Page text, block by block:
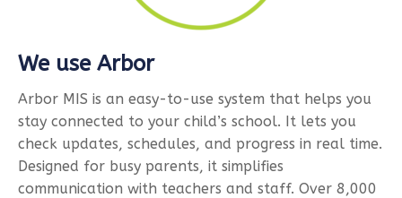
We use Arbor
Arbor MIS is an easy-to-use system that helps you
stay connected to your child’s school. It lets you
check updates, schedules, and progress in real time.
Designed for busy parents, it simplifies
communication with teachers and staff. Over 8,000